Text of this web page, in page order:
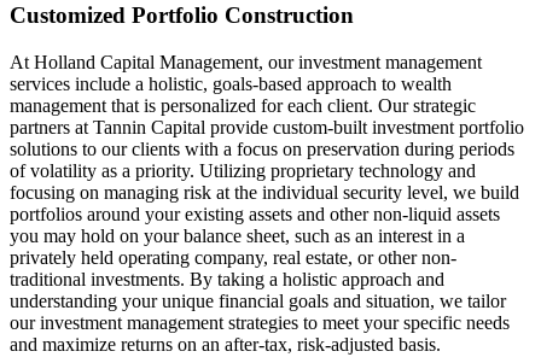
Customized Portfolio Construction
At Holland Capital Management, our investment management
services include a holistic, goals-based approach to wealth
management that is personalized for each client. Our strategic
partners at Tannin Capital provide custom-built investment portfolio
solutions to our clients with a focus on preservation during periods
of volatility as a priority. Utilizing proprietary technology and
focusing on managing risk at the individual security level, we build
portfolios around your existing assets and other non-liquid assets
you may hold on your balance sheet, such as an interest in a
privately held operating company, real estate, or other non-
traditional investments. By taking a holistic approach and
understanding your unique financial goals and situation, we tailor
our investment management strategies to meet your specific needs
and maximize returns on an after-tax, risk-adjusted basis.